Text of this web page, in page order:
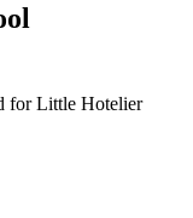
for Little Hotelier